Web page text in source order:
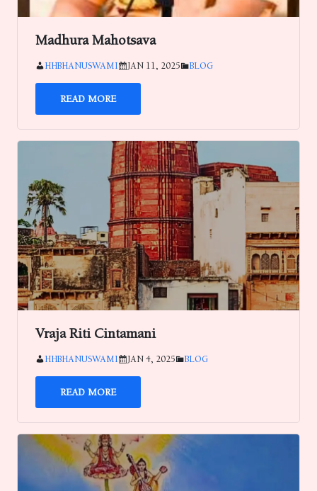
Madhura Mahotsava
HHBHANUSWAMI JAN 11, 2025 BLOG
READ MORE
Vraja Riti Cintamani
HHBHANUSWAMI JAN 4, 2025 BLOG
READ MORE